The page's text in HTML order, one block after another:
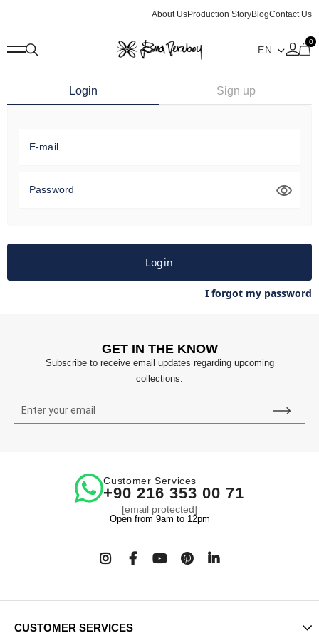
About UsProduction StoryBlogContact Us
0
Login Sign up
E-mail
Password
Login
I forgot my password
GET IN THE KNOW
Subscribe to receive email updates regarding upcoming
collections.
Customer Services
+90 216 353 00 71
[email protected]
Open from 9am to 12pm
CUSTOMER SERVICES